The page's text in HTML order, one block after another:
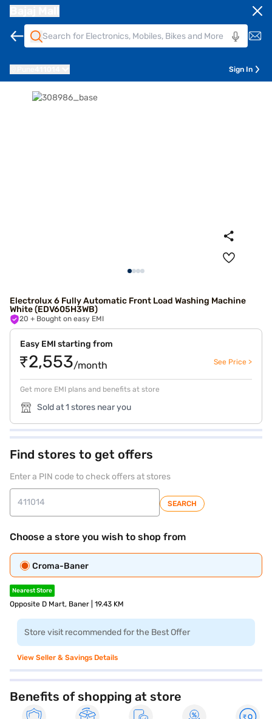
Sign In
Electrolux 6 Fully Automatic Front Load Washing Machine
White (EDV605H3WB)
20 + Bought on easy EMI
Easy EMI starting from
₹2,553/month See Price >
Get more EMI plans and benefits at store
Sold at 1 stores near you
Find stores to get offers
Enter a PIN code to check offers at stores
SEARCH
Choose a store you wish to shop from
Croma-Baner
Nearest Store
Opposite D Mart, Baner | 19.43 KM
Store visit recommended for the Best Offer
View Seller & Savings Details
Benefits of shopping at store